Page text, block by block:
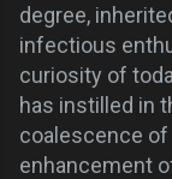
degree,
infectious
curiosity of
has instilled in
coalescence of
enhancement